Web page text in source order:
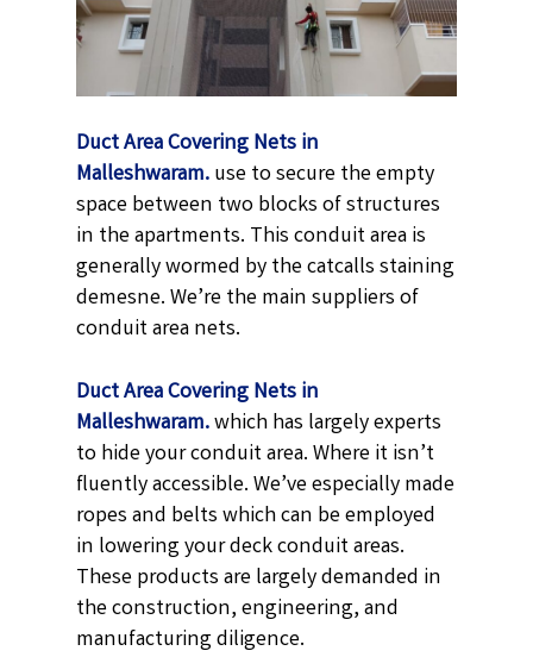
Duct Area Covering Nets in
Malleshwaram.use to secure the empty
space between two blocks of structures
in the apartments. This conduit area is
generally wormed by the catcalls staining
demesne. We’re the main suppliers of
conduit area nets.
Duct Area Covering Nets in
Malleshwaram.which has largely experts
to hide your conduit area. Where it isn’t
fluently accessible. We’ve especially made
ropes and belts which can be employed
in lowering your deck conduit areas.
These products are largely demanded in
the construction, engineering, and
manufacturing diligence.